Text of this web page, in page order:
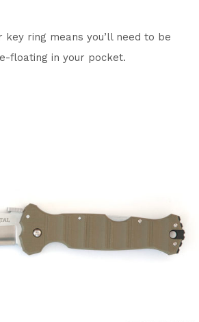
key ring means you’ll need to be
floating in your pocket.